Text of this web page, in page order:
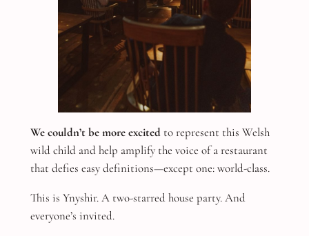
We couldn’t be more excitedto represent this Welsh
wild child and help amplify the voice of a restaurant
that defies easy definitions—except one: world-class.
This is Ynyshir. A two-starred house party. And
everyone’s invited.